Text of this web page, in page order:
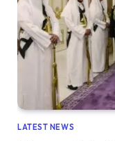
LATEST NEWS